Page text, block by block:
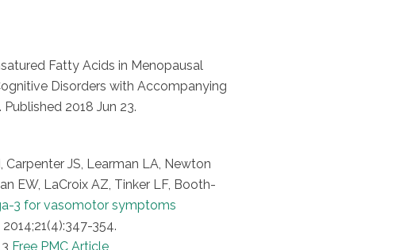
Fatty Acids in Menopausal
Disorders with Accompanying
2018 Jun 23.
Carpenter JS, Learman LA, Newton
EW, LaCroix AZ, Tinker LF, Booth-
3 for vasomotor symptoms
2014;21(4):347-354.
Free PMC Article